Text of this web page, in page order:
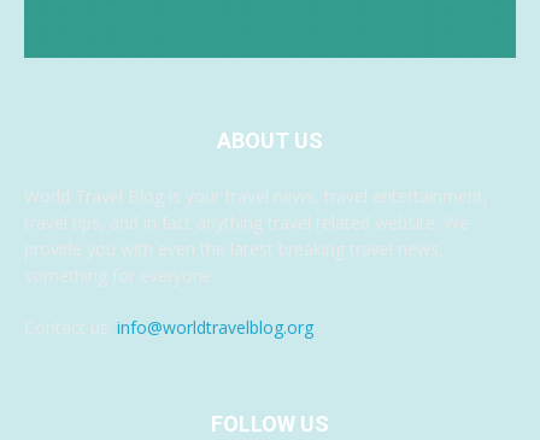
ABOUT US
World Travel Blog is your travel news, travel entertainment,
travel tips, and in fact anything travel related website. We
provide you with even the latest breaking travel news,
something for everyone.
Contact us: info@worldtravelblog.org
FOLLOW US